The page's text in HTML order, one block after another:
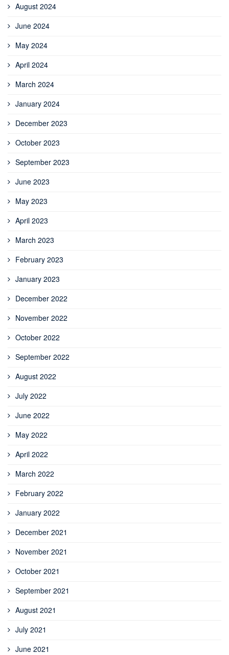
August 2024
June 2024
May 2024
April 2024
March 2024
January 2024
December 2023
October 2023
September 2023
June 2023
May 2023
April 2023
March 2023
February 2023
January 2023
December 2022
November 2022
October 2022
September 2022
August 2022
July 2022
June 2022
May 2022
April 2022
March 2022
February 2022
January 2022
December 2021
November 2021
October 2021
September 2021
August 2021
July 2021
June 2021